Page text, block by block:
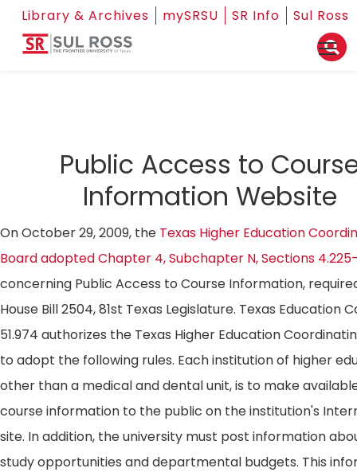
Library & Archives mySRSU SR Info Sul Ross
Public Access to
Information Website
On October 29, 2009, the Texas Higher Education
Board adopted Chapter 4, Subchapter N, Sections
concerning Public Access to Course Information,
House Bill 2504, 81st Texas Legislature. Texas Education
51.974 authorizes the Texas Higher Education
to adopt the following rules. Each institution of higher
other than a medical and dental unit, is to make
course information to the public on the institution's
site. In addition, the university must post information
study opportunities and departmental budgets. This